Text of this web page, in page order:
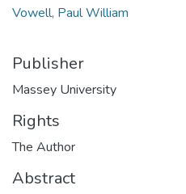
Vowell, Paul William
Publisher
Massey University
Rights
The Author
Abstract